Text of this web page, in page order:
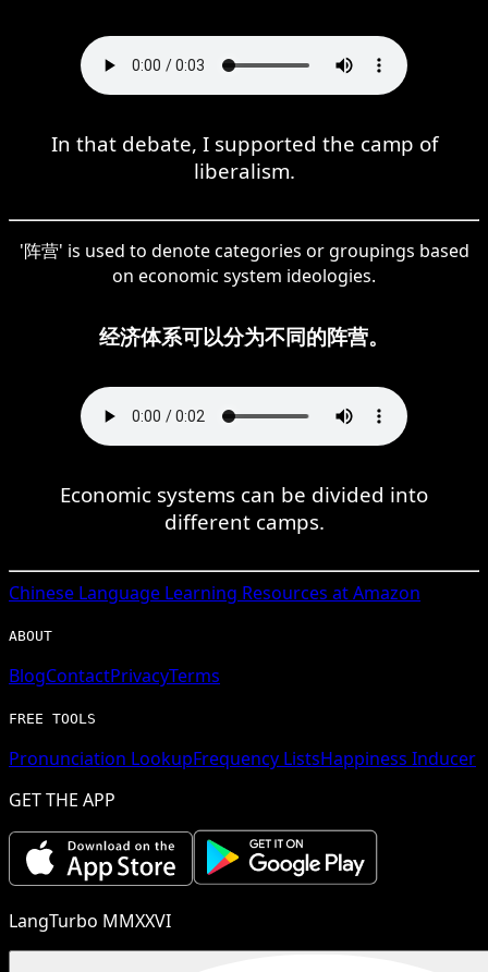
In that debate, I supported the camp of
liberalism.
'阵营' is used to denote categories or groupings based
on economic system ideologies.
经济体系可以分为不同的阵营。
Economic systems can be divided into
different camps.
Chinese Language Learning Resources at Amazon
ABOUT
BlogContactPrivacyTerms
FREE TOOLS
Pronunciation LookupFrequency ListsHappiness Inducer
GET THE APP
LangTurbo MMXXVI